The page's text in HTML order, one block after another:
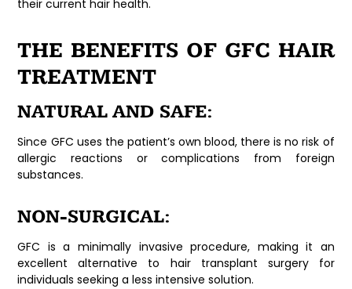
their current hair health.
THE BENEFITS OF GFC HAIR
TREATMENT
NATURAL AND SAFE:
Since GFC uses the patient’s own blood, there is no risk of
allergic reactions or complications from foreign
substances.
NON-SURGICAL:
GFC is a minimally invasive procedure, making it an
excellent alternative to hair transplant surgery for
individuals seeking a less intensive solution.